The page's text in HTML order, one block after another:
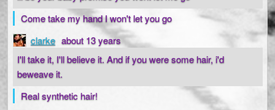
Come take my hand I won't let you go
clarke about 13 years
I'll take it, I'll believe it. And if you were some hair, i'd
beweave it.
Real synthetic hair!